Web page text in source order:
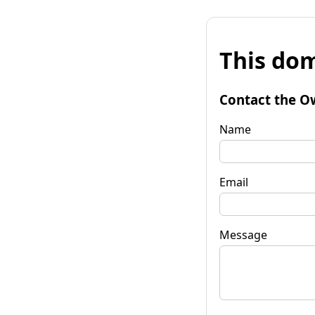
This
Contact the
Name
Email
Message